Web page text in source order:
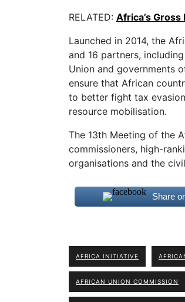
RELATED: Africa’s
Launched in 2014, the
and 16 partners,
Union and governments
ensure that African
to better fight tax
resource mobilisation.
The 13th Meeting of the
commissioners, high-
organisations and the
Share
AFRICA INITIATIVE
AFRICAN UNION COMMISSION